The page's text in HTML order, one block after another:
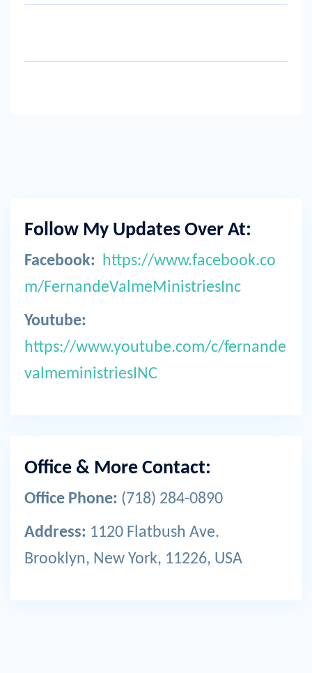
Follow My Updates Over At:
Facebook: https://www.facebook.co
m/FernandeValmeMinistriesInc
Youtube:
https://www.youtube.com/c/fernande
valmeministriesINC
Office & More Contact:
Office Phone: (718) 284-0890
Address: 1120 Flatbush Ave.
Brooklyn, New York, 11226, USA